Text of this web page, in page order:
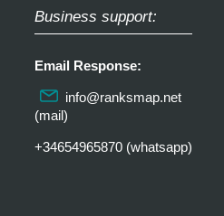
Business support:
Email Response:
info@ranksmap.net
(mail)
+34654965870 (whatsapp)